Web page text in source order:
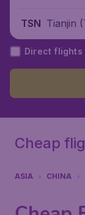
TSN Tianjin
rt),
Direct flights
Cheap
ASIA CHINA